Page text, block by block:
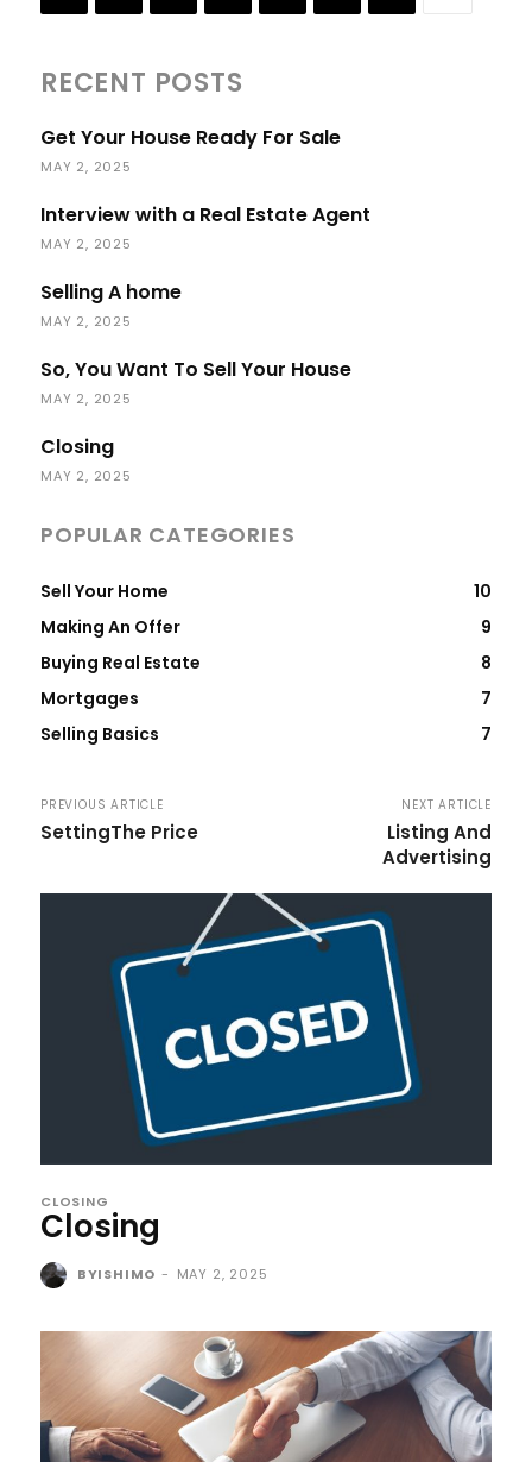
RECENT POSTS
Get Your House Ready For Sale
MAY 2, 2025
Interview with a Real Estate Agent
MAY 2, 2025
Selling A home
MAY 2, 2025
So, You Want To Sell Your House
MAY 2, 2025
Closing
MAY 2, 2025
POPULAR CATEGORIES
Sell Your Home
10
Making An Offer
9
Buying Real Estate
8
Mortgages
7
Selling Basics
7
PREVIOUS ARTICLE
SettingThe Price
NEXT ARTICLE
Listing And
Advertising
CLOSING
Closing
BYISHIMO - MAY 2, 2025